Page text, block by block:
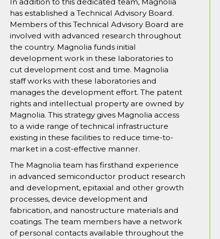
has established a Technical Advisory Board.
Members of this Technical Advisory Board are
involved with advanced research throughout
the country. Magnolia funds initial
development work in these laboratories to
cut development cost and time. Magnolia
staff works with these laboratories and
manages the development effort. The patent
rights and intellectual property are owned by
Magnolia. This strategy gives Magnolia access
to a wide range of technical infrastructure
existing in these facilities to reduce time-to-
market in a cost-effective manner.
The Magnolia team has firsthand experience
in advanced semiconductor product research
and development, epitaxial and other growth
processes, device development and
fabrication, and nanostructure materials and
coatings. The team members have a network
of personal contacts available throughout the